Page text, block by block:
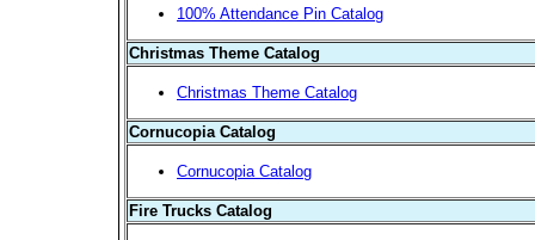
100% Attendance Pin Catalog
Christmas Theme Catalog
Christmas Theme Catalog
Cornucopia Catalog
Cornucopia Catalog
Fire Trucks Catalog